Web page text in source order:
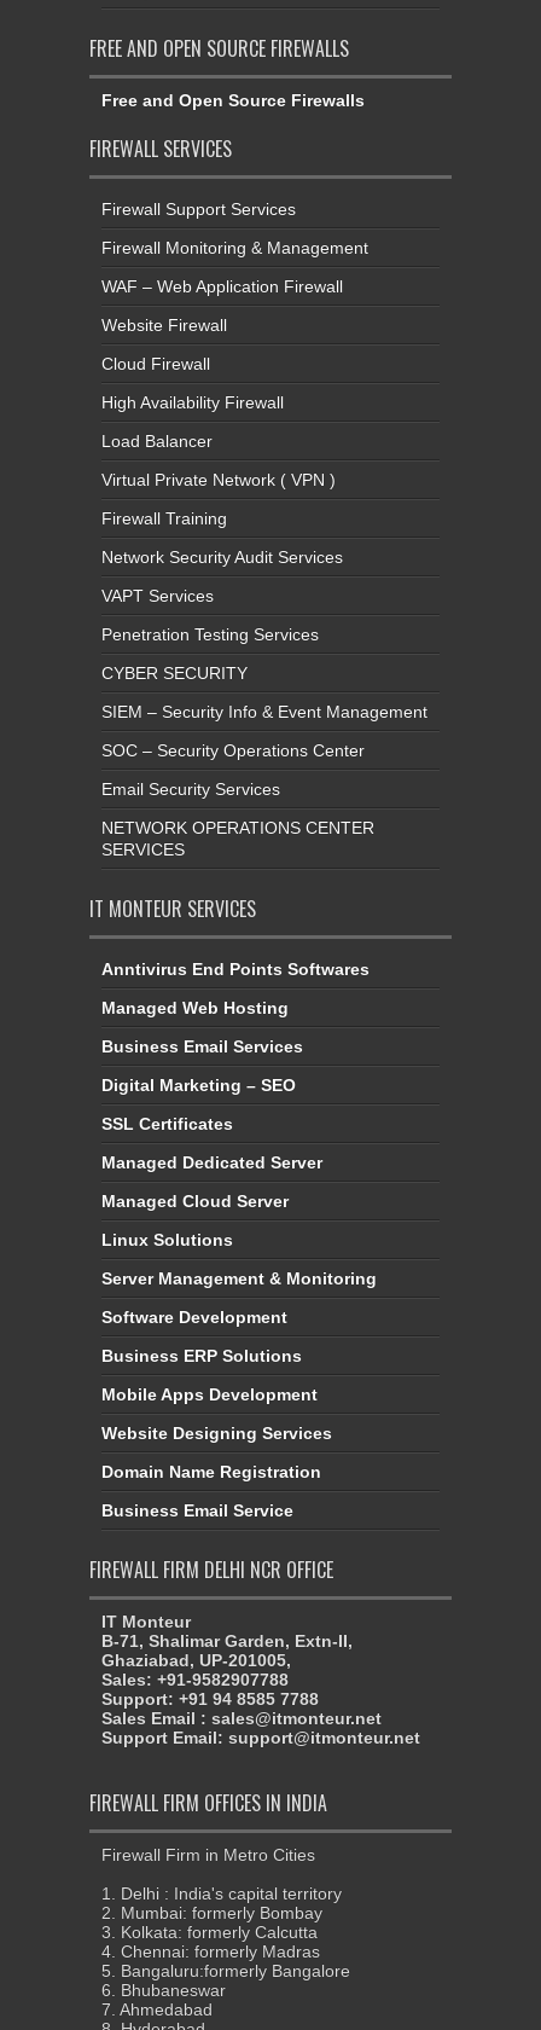
FREE AND OPEN SOURCE FIREWALLS
Free and Open Source Firewalls
FIREWALL SERVICES
Firewall Support Services
Firewall Monitoring & Management
WAF – Web Application Firewall
Website Firewall
Cloud Firewall
High Availability Firewall
Load Balancer
Virtual Private Network ( VPN )
Firewall Training
Network Security Audit Services
VAPT Services
Penetration Testing Services
CYBER SECURITY
SIEM – Security Info & Event Management
SOC – Security Operations Center
Email Security Services
NETWORK OPERATIONS CENTER
SERVICES
IT MONTEUR SERVICES
Anntivirus End Points Softwares
Managed Web Hosting
Business Email Services
Digital Marketing – SEO
SSL Certificates
Managed Dedicated Server
Managed Cloud Server
Linux Solutions
Server Management & Monitoring
Software Development
Business ERP Solutions
Mobile Apps Development
Website Designing Services
Domain Name Registration
Business Email Service
FIREWALL FIRM DELHI NCR OFFICE
IT Monteur
B-71, Shalimar Garden, Extn-II,
Ghaziabad, UP-201005,
Sales: +91-9582907788
Support: +91 94 8585 7788
Sales Email : sales@itmonteur.net
Support Email: support@itmonteur.net
FIREWALL FIRM OFFICES IN INDIA
Firewall Firm in Metro Cities
1. Delhi : India's capital territory
2. Mumbai: formerly Bombay
3. Kolkata: formerly Calcutta
4. Chennai: formerly Madras
5. Bangaluru:formerly Bangalore
6. Bhubaneswar
7. Ahmedabad